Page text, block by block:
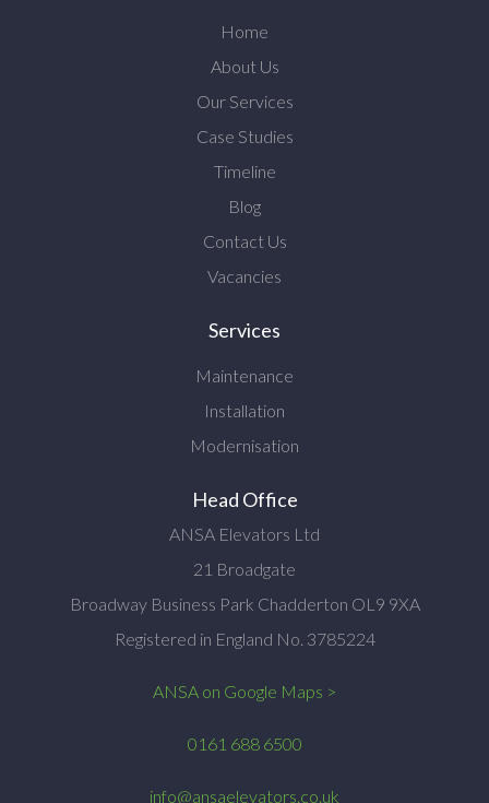
Home
About Us
Our Services
Case Studies
Timeline
Blog
Contact Us
Vacancies
Services
Maintenance
Installation
Modernisation
Head Office
ANSA Elevators Ltd
21 Broadgate
Broadway Business Park Chadderton OL9 9XA
Registered in England No. 3785224
ANSA on Google Maps >
0161 688 6500
info@ansaelevators.co.uk